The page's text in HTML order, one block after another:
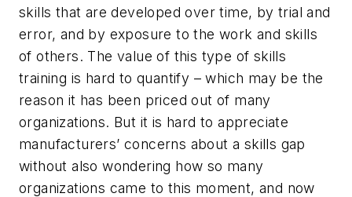
skills that are developed over time, by trial and
error, and by exposure to the work and skills
of others. The value of this type of skills
training is hard to quantify – which may be the
reason it has been priced out of many
organizations. But it is hard to appreciate
manufacturers’ concerns about a skills gap
without also wondering how so many
organizations came to this moment, and now